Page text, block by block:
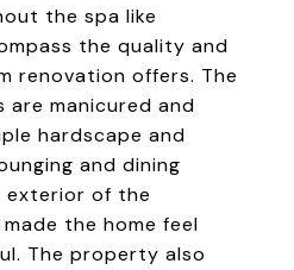
the spa like
the quality and
renovation offers. The
manicured and
hardscape and
and dining
exterior of the
the home feel
The property also